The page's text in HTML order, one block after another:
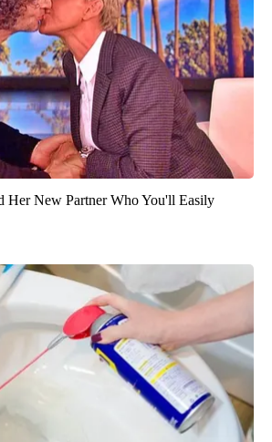
Her New Partner Who You'll Easily